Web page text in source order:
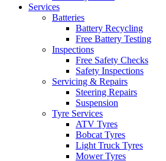
Services
Batteries
Battery Recycling
Free Battery Testing
Inspections
Free Safety Checks
Safety Inspections
Servicing & Repairs
Steering Repairs
Suspension
Tyre Services
ATV Tyres
Bobcat Tyres
Light Truck Tyres
Mower Tyres